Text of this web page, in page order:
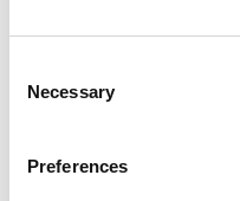
Selection
Necessary
Preferences
WHAT I CAN
Abuse